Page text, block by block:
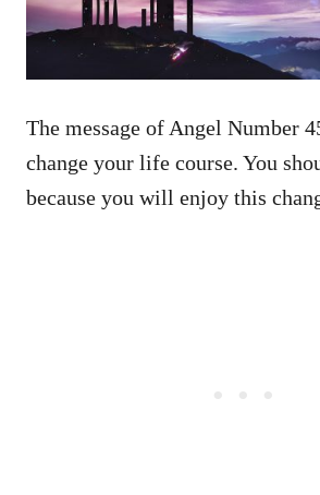
The message of Angel Number
change your life course. You
because you will enjoy this